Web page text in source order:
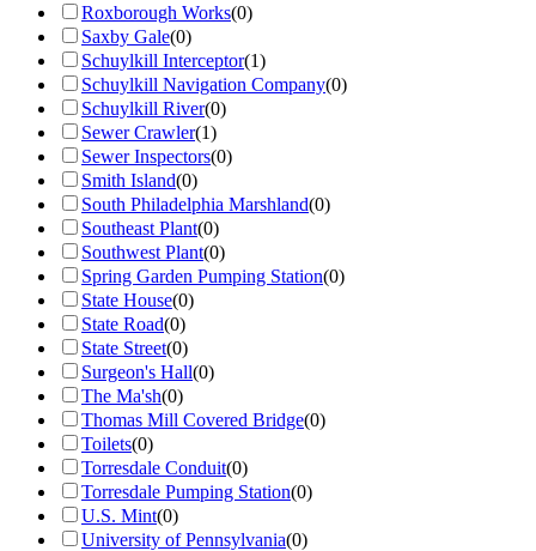
Roxborough Works(0)
Saxby Gale(0)
Schuylkill Interceptor(1)
Schuylkill Navigation Company(0)
Schuylkill River(0)
Sewer Crawler(1)
Sewer Inspectors(0)
Smith Island(0)
South Philadelphia Marshland(0)
Southeast Plant(0)
Southwest Plant(0)
Spring Garden Pumping Station(0)
State House(0)
State Road(0)
State Street(0)
Surgeon's Hall(0)
The Ma'sh(0)
Thomas Mill Covered Bridge(0)
Toilets(0)
Torresdale Conduit(0)
Torresdale Pumping Station(0)
U.S. Mint(0)
University of Pennsylvania(0)